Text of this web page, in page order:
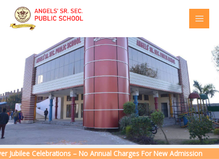
content
Celebrations – No Annual Charges For New Admission